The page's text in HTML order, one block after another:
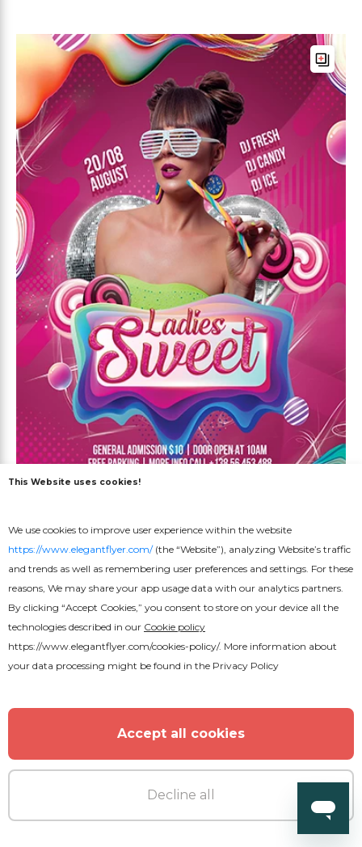
Premium
Sweet Ladie's Night Flyer
MORE FROM THE AUTHOR
This Website uses cookies!
We use cookies to improve user experience within the website
https://www.elegantflyer.com/(the “Website”), analyzing Website’s traffic
and trends as well as remembering user preferences and settings. For these
reasons, We may share your app usage data with our analytics partners.
By clicking “Accept Cookies,” you consent to store on your device all the
technologies described in our Cookie policy
https://www.elegantflyer.com/cookies-policy/. More information about
your data processing might be found in the Privacy Policy
Accept all cookies
Decline all